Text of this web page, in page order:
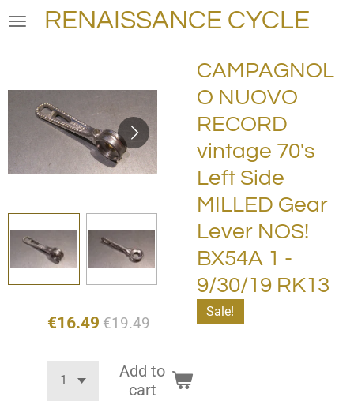
Skip
RENAISSANCE CYCLE
CAMPAGNOL
O NUOVO
RECORD
vintage 70's
Left Side
MILLED Gear
Lever NOS!
BX54A 1 -
9/30/19 RK13
Sale!
€16.49 €19.49
Add to
cart